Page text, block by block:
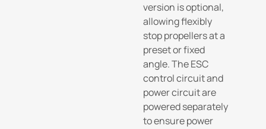
version is optional,
allowing flexibly
stop propellers at a
preset or fixed
angle. The ESC
control circuit and
power circuit are
powered separately
to ensure power